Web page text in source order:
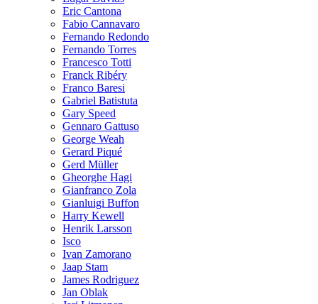
Eric Cantona
Fabio Cannavaro
Fernando Redondo
Fernando Torres
Francesco Totti
Franck Ribéry
Franco Baresi
Gabriel Batistuta
Gary Speed
Gennaro Gattuso
George Weah
Gerard Piqué
Gerd Müller
Gheorghe Hagi
Gianfranco Zola
Gianluigi Buffon
Harry Kewell
Henrik Larsson
Isco
Ivan Zamorano
Jaap Stam
James Rodriguez
Jan Oblak